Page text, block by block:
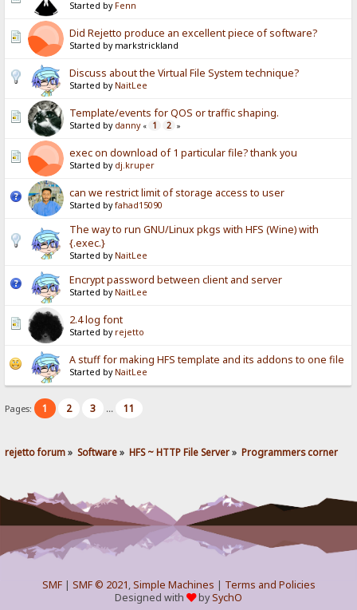
Started by Fenn
Did Rejetto produce an excellent piece of software?
Started by markstrickland
Discuss about the Virtual File System technique?
Started by NaitLee
Template/events for QOS or traffic shaping.
Started by danny « 1 2 »
exec on download of 1 particular file? thank you
Started by dj.kruper
can we restrict limit of storage access to user
Started byfahad15090
The way to run GNU/Linux pkgs with HFS (Wine) with
{.exec.}
Started by NaitLee
Encrypt password between client and server
Started by NaitLee
2.4 log font
Started by rejetto
A stuff for making HFS template and its addons to one file
Started by NaitLee
Pages: 1 2 3 ... 11
rejetto forum» Software» HFS ~ HTTP File Server» Programmers corner
SMF| SMF © 2021,Simple Machines | Terms and Policies
Designed with
bySychO